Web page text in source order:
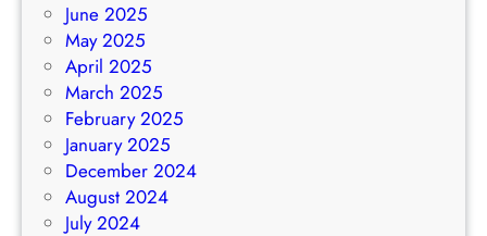
June 2025
May 2025
April 2025
March 2025
February 2025
January 2025
December 2024
August 2024
July 2024